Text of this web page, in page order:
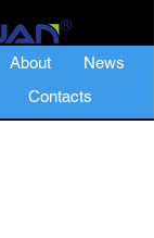
About
News
Contacts